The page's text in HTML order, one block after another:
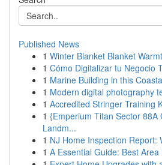
Published News
1 Winter Blanket Blanket
1 Cómo Digitalizar tu Negocio
1 Marine Building in this
1 Modern digital photography
1 Accredited Stringer Training
1 {Emperium Titan Sector 88A
Landm...
1 NJ Home Inspection Report:
1 A Essential Guide: Best